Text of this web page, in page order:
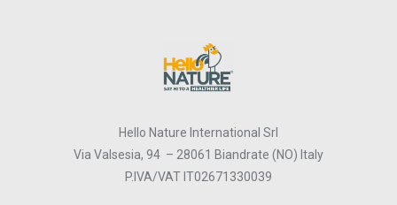
Hello Nature International Srl
Via Valsesia, 94 – 28061 Biandrate (NO) Italy
P.IVA/VAT IT02671330039